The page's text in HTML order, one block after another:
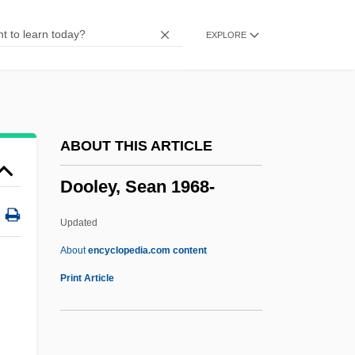
EXPLORE
ABOUT THIS ARTICLE
Dooley, Sean 1968-
Updated
Aboutencyclopedia.com content
Print Article
Doogal
Doodler
Doodah
Doodad